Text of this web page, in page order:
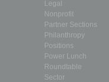
Legal
Nonprofit
Partner Sections
Philanthropy
Positions
Power Lunch
Roundtable
Sector